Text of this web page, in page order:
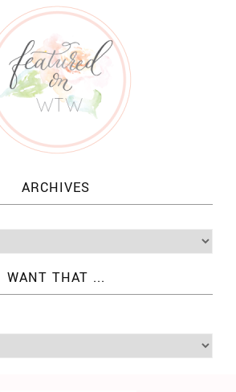
ARCHIVES
WANT THAT ...